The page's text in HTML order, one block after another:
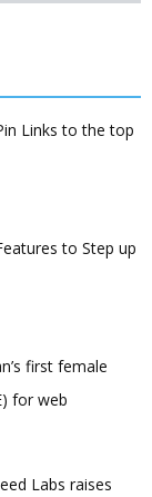
Links to the top
to Step up
first female
for web
Labs raises